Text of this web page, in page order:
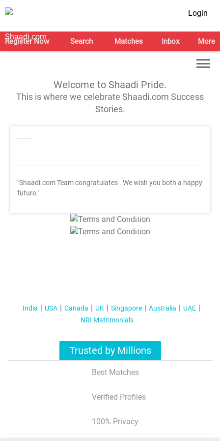
Login
Register Now Search Matches Inbox More
Welcome to Shaadi Pride.
This is where we celebrate Shaadi.com Success
Stories.
"Shaadi.com Team congratulates . We wish you both a happy
future."
T&C Apply
T&C Apply
India USA Canada UK Singapore Australia
UAE
NRI Matrimonials
Trusted by Millions
Best Matches
Verified Profiles
100% Privacy